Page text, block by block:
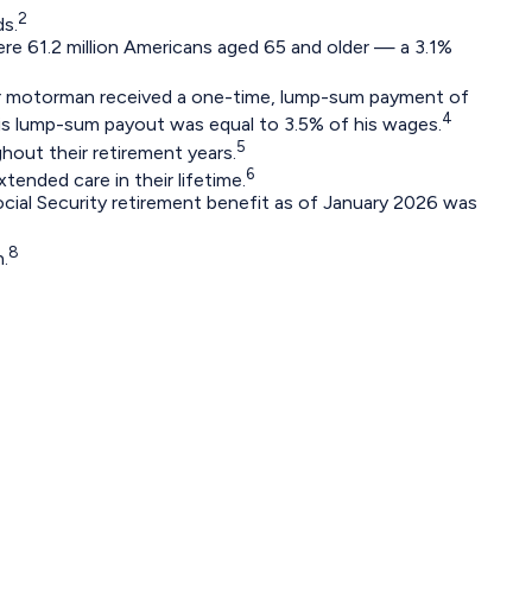
2
million Americans aged 65 and older — a 3.1%
received a one-time, lump-sum payment of
lump-sum payout was equal to 3.5% of his wages.4
their retirement years.5
care in their lifetime.6
Security retirement benefit as of January 2026 was
8